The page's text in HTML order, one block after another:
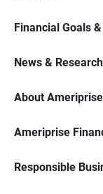
Financial Goals
News & Research
About Ameriprise
Ameriprise
Responsible